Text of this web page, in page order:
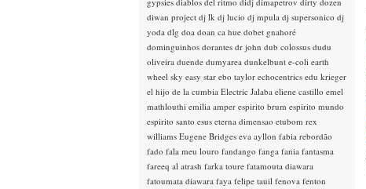
diwan project dj lk dj lucio dj mpula dj supersonico dj
yoda dlg doa doan ca hue dobet gnahoré
dominguinhos dorantes dr john dub colossus dudu
oliveira duende dumyarea dunkelbunt e-coli earth
wheel sky easy star ebo taylor echocentrics edu krieger
el hijo de la cumbia Electric Jalaba eliene castillo emel
mathlouthi emilia amper espirito brum espirito mundo
espirito santo esus eterna dimensao etubom rex
williams Eugene Bridges eva ayllon fabia rebordão
fado fala meu louro fandango fanga fania fantasma
fareeq al atrash farka toure fatamouta diawara
fatoumata diawara faya felipe tauil fenova fenton